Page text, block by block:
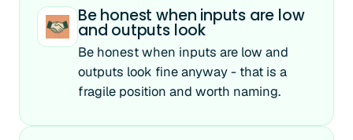
Be honest when inputs are low
and outputs look
Be honest when inputs are low and
outputs look fine anyway - that is a
fragile position and worth naming.